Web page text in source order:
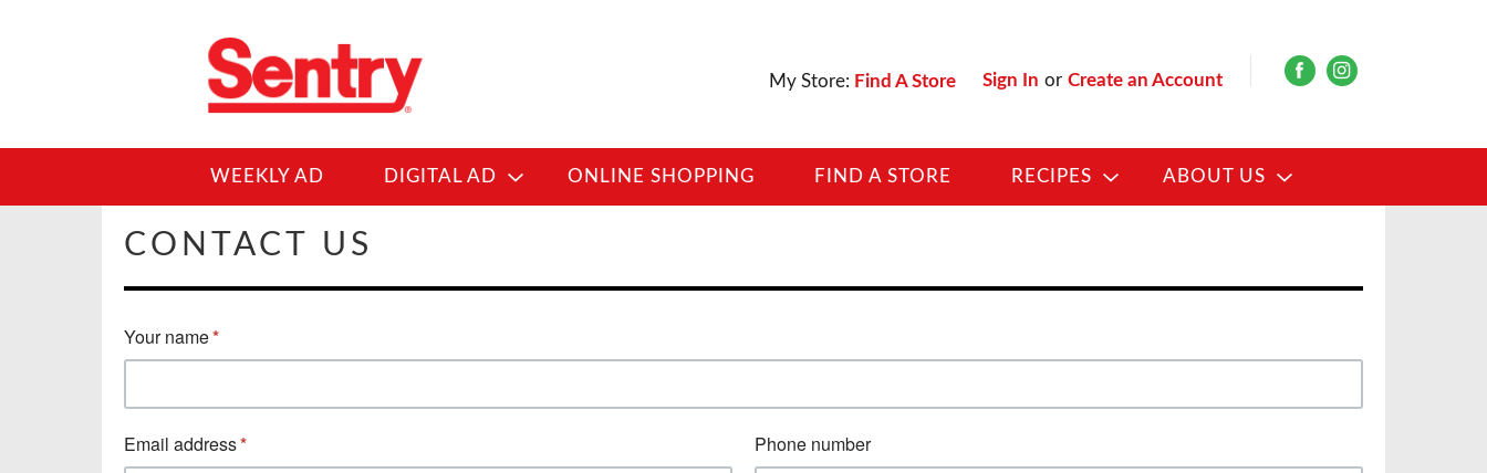
Sign In or Create an Account
My Store: Find A Store
WEEKLY AD DIGITAL AD ONLINE SHOPPING FIND A STORE RECIPES ABOUT US
CONTACT US